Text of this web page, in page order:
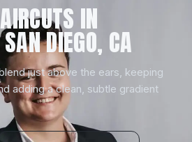
IN
DIEGO, CA
just above the ears, keeping
adding a clean, subtle gradient